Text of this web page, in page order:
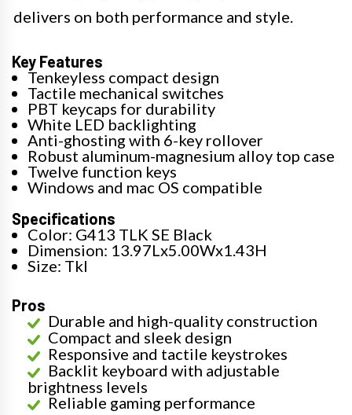
delivers on both performance and style.
Key Features
Tenkeyless compact design
Tactile mechanical switches
PBT keycaps for durability
White LED backlighting
Anti-ghosting with 6-key rollover
Robust aluminum-magnesium alloy top case
Twelve function keys
Windows and mac OS compatible
Specifications
Color: G413 TLK SE Black
Dimension: 13.97Lx5.00Wx1.43H
Size: Tkl
Pros
Durable and high-quality construction
Compact and sleek design
Responsive and tactile keystrokes
Backlit keyboard with adjustable
brightness levels
Reliable gaming performance